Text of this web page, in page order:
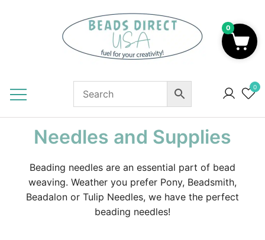
0
Needles and Supplies
Beading needles are an essential part of bead
weaving. Weather you prefer Pony, Beadsmith,
Beadalon or Tulip Needles, we have the perfect
beading needles!
0